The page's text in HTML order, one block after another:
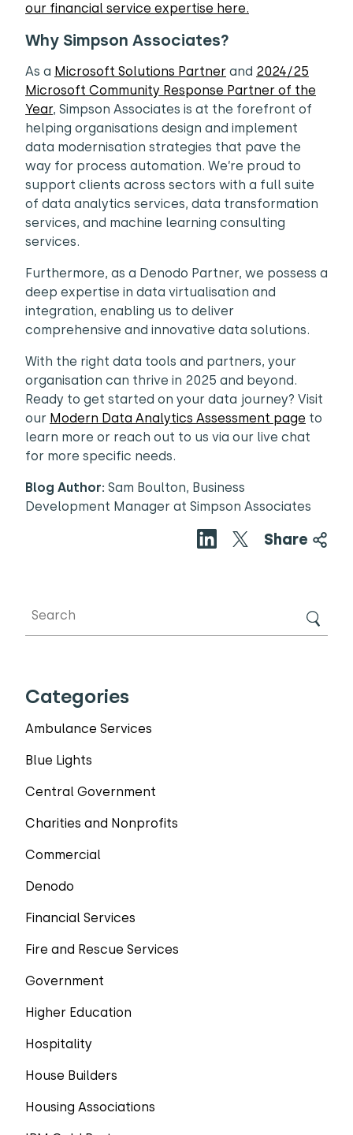
our financial service expertise here.
Why Simpson Associates?
As a Microsoft Solutions Partner and 2024/25
Microsoft Community Response Partner of the
Year, Simpson Associates is at the forefront of
helping organisations design and implement
data modernisation strategies that pave the
way for process automation. We’re proud to
support clients across sectors with a full suite
of data analytics services, data transformation
services, and machine learning consulting
services.
Furthermore, as a Denodo Partner, we possess a
deep expertise in data virtualisation and
integration, enabling us to deliver
comprehensive and innovative data solutions.
With the right data tools and partners, your
organisation can thrive in 2025 and beyond.
Ready to get started on your data journey? Visit
our Modern Data Analytics Assessment page to
learn more or reach out to us via our live chat
for more specific needs.
Blog Author: Sam Boulton, Business
Development Manager at Simpson Associates
Share
Categories
Ambulance Services
Blue Lights
Central Government
Charities and Nonprofits
Commercial
Denodo
Financial Services
Fire and Rescue Services
Government
Higher Education
Hospitality
House Builders
Housing Associations